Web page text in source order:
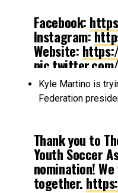
Facebook:
Instagram:
Website:
pic.twitter.com/
— Utah
Kyle Martino is
Federation
Thank you to
Youth Soccer
nomination!
together.